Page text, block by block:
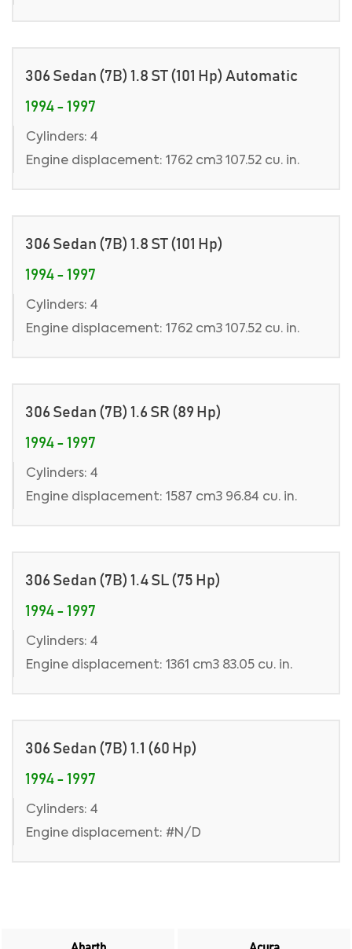
306 Sedan (7B) 1.8 ST (101 Hp) Automatic
1994 - 1997
Cylinders: 4
Engine displacement: 1762 cm3 107.52 cu. in.
306 Sedan (7B) 1.8 ST (101 Hp)
1994 - 1997
Cylinders: 4
Engine displacement: 1762 cm3 107.52 cu. in.
306 Sedan (7B) 1.6 SR (89 Hp)
1994 - 1997
Cylinders: 4
Engine displacement: 1587 cm3 96.84 cu. in.
306 Sedan (7B) 1.4 SL (75 Hp)
1994 - 1997
Cylinders: 4
Engine displacement: 1361 cm3 83.05 cu. in.
306 Sedan (7B) 1.1 (60 Hp)
1994 - 1997
Cylinders: 4
Engine displacement: #N/D